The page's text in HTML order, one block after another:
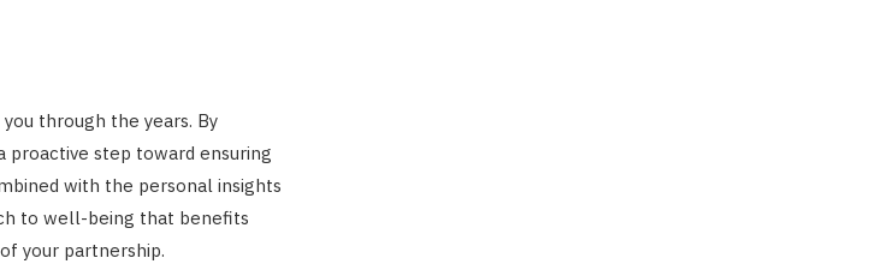
through the years. By
proactive step toward ensuring
with the personal insights
to well-being that benefits
your partnership.